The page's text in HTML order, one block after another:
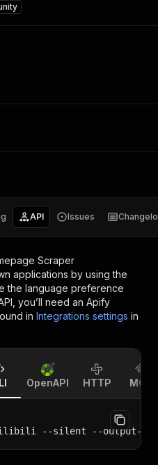
API Issues
Scraper
applications by using the
the language preference
you’ll need an Apify
in Integrations settings in
OpenAPI HTTP MCP
--silent --output-